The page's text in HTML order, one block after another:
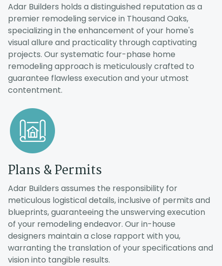
Adar Builders holds a distinguished reputation as a
premier remodeling service in Thousand Oaks,
specializing in the enhancement of your home's
visual allure and practicality through captivating
projects. Our systematic four-phase home
remodeling approach is meticulously crafted to
guarantee flawless execution and your utmost
contentment.
Plans & Permits
Adar Builders assumes the responsibility for
meticulous logistical details, inclusive of permits and
blueprints, guaranteeing the unswerving execution
of your remodeling endeavor. Our in-house
designers maintain a close rapport with you,
warranting the translation of your specifications and
vision into tangible results.